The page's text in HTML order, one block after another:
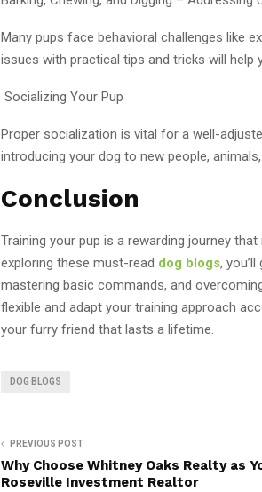
Many pups face behavioral challenges like
issues with practical tips and tricks will
Socializing Your Pup
Proper socialization is vital for a well-
introducing your dog to new people,
Conclusion
Training your pup is a rewarding journey
exploring these must-read dog blogs,
mastering basic commands, and
flexible and adapt your training approach
your furry friend that lasts a lifetime.
DOG BLOGS
PREVIOUS POST
Why Choose Whitney Oaks Realty as
Roseville Investment Realtor